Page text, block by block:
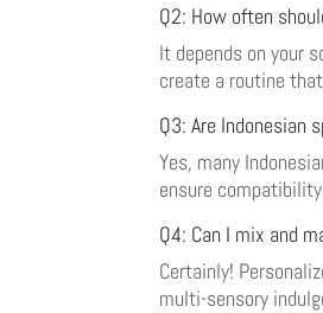
Q2: How often
It depends on your
create a routine
Q3: Are Indonesian
Yes, many
ensure
Q4: Can I mix and
Certainly!
multi-sensory